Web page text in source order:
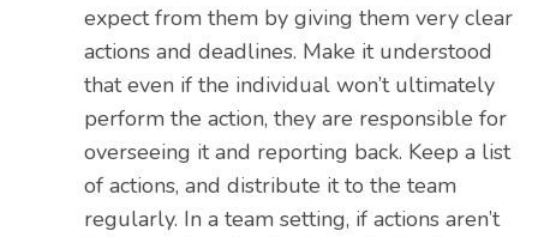
expect from them by giving them very clear
actions and deadlines. Make it understood
that even if the individual won’t ultimately
perform the action, they are responsible for
overseeing it and reporting back. Keep a list
of actions, and distribute it to the team
regularly. In a team setting, if actions aren’t